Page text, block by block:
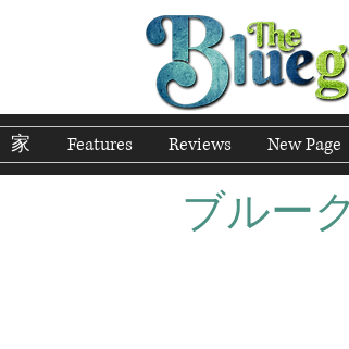
家 Features Reviews New Page
ブルー